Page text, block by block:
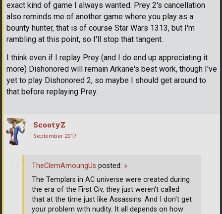
exact kind of game I always wanted. Prey 2's cancellation
also reminds me of another game where you play as a
bounty hunter, that is of course Star Wars 1313, but I'm
rambling at this point, so I'll stop that tangent.
I think even if I replay Prey (and I do end up appreciating it
more) Dishonored will remain Arkane's best work, though I've
yet to play Dishonored 2, so maybe I should get around to
that before replaying Prey.
ScootyZ
September 2017
TheClemAmoungUs posted: »
The Templars in AC universe were created during
the era of the First Civ, they just weren't called
that at the time just like Assassins. And I don't get
your problem with nudity. It all depends on how